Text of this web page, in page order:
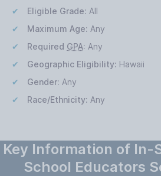
Eligible Grade: All
Maximum Age: Any
Required GPA: Any
Geographic Eligibility: Hawaii
Gender: Any
Race/Ethnicity: Any
Key Information of In-
School Educators